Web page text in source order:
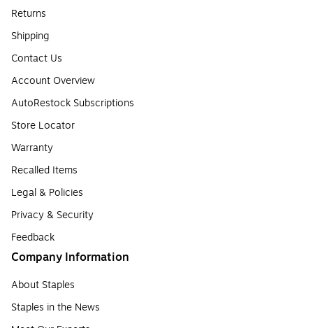
Returns
Shipping
Contact Us
Account Overview
AutoRestock Subscriptions
Store Locator
Warranty
Recalled Items
Legal & Policies
Privacy & Security
Feedback
Company Information
About Staples
Staples in the News